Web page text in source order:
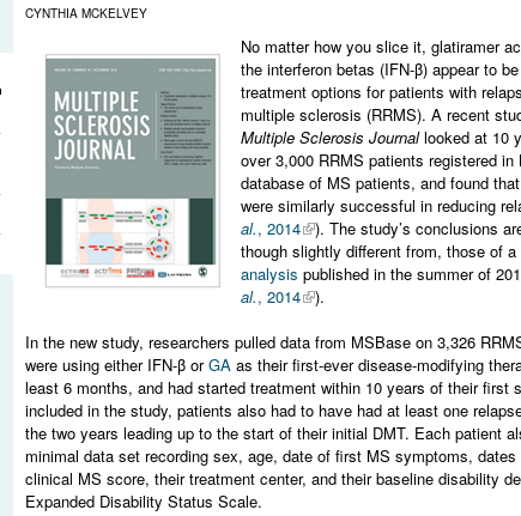
CYNTHIA MCKELVEY
No matter how you slice it, glatiramer
the interferon betas (IFN-β) appear to
treatment options for patients with
multiple sclerosis (RRMS). A recent
Multiple Sclerosis Journallooked at 10
over 3,000 RRMS patients registered in
database of MS patients, and found
were similarly successful in reducing
al., 2014
). The study’s conclusions
though slightly different from, those of a
analysis published in the summer of
al., 2014
).
In the new study, researchers pulled data from MSBase on 3,326
were using either IFN-β orGA as their first-ever disease-modifying
least 6 months, and had started treatment within 10 years of their first
included in the study, patients also had to have had at least one
the two years leading up to the start of their initial DMT. Each patient
minimal data set recording sex, age, date of first MS symptoms, dates
clinical MS score, their treatment center, and their baseline disability
Expanded Disability Status Scale.